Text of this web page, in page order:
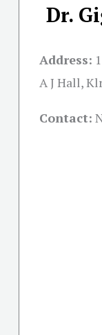
Dr.
Address:
A J Hall,
Contact: